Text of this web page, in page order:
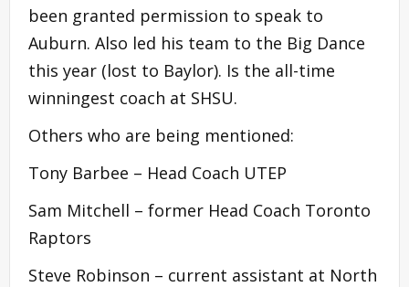
been granted permission to speak to
Auburn. Also led his team to the Big Dance
this year (lost to Baylor). Is the all-time
winningest coach at SHSU.
Others who are being mentioned:
Tony Barbee – Head Coach UTEP
Sam Mitchell – former Head Coach Toronto
Raptors
Steve Robinson – current assistant at North